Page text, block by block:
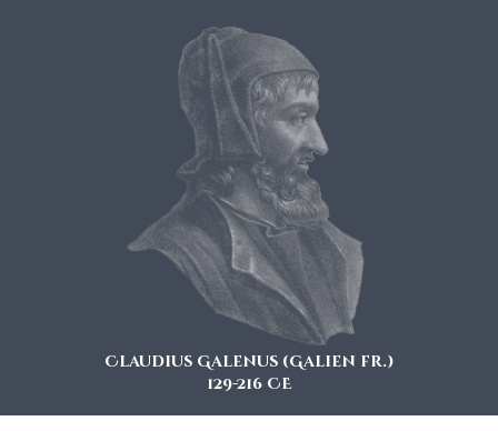
Claudius Galenus (Galien fr.)
129-216 CE